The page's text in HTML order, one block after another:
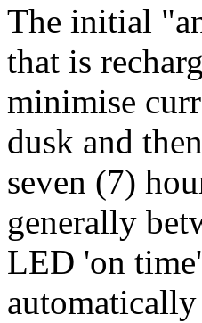
The initial
that is
minimise
dusk and
seven (7)
generally
LED 'on